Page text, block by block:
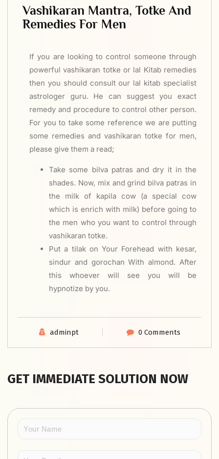
Vashikaran Mantra, Totke And
Remedies For Men
If you are looking to control someone through
powerful vashikaran totke or lal Kitab remedies
then you should consult our lal kitab specialist
astrologer guru. He can suggest you exact
remedy and procedure to control other person.
For you to take some reference we are putting
some remedies and vashikaran totke for men,
please give them a read;
Take some bilva patras and dry it in the
shades. Now, mix and grind bilva patras in
the milk of kapila cow (a special cow
which is enrich with milk) before going to
the men who you want to control through
vashikaran totke.
Put a tilak on Your Forehead with kesar,
sindur and gorochan With almond. After
this whoever will see you will be
hypnotize by you.
adminpt 0 Comments
GET IMMEDIATE SOLUTION NOW